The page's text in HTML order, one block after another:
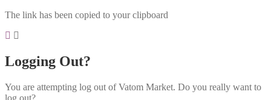
The link has been copied to your clipboard
Logging Out?
You are attempting log out of Vatom Market. Do you really want to
log out?